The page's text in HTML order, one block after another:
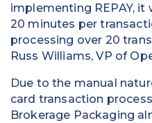
implementing REPAY,
20 minutes per
processing over 20
Russ Williams, VP of
Due to the manual
card transaction
Brokerage Packaging